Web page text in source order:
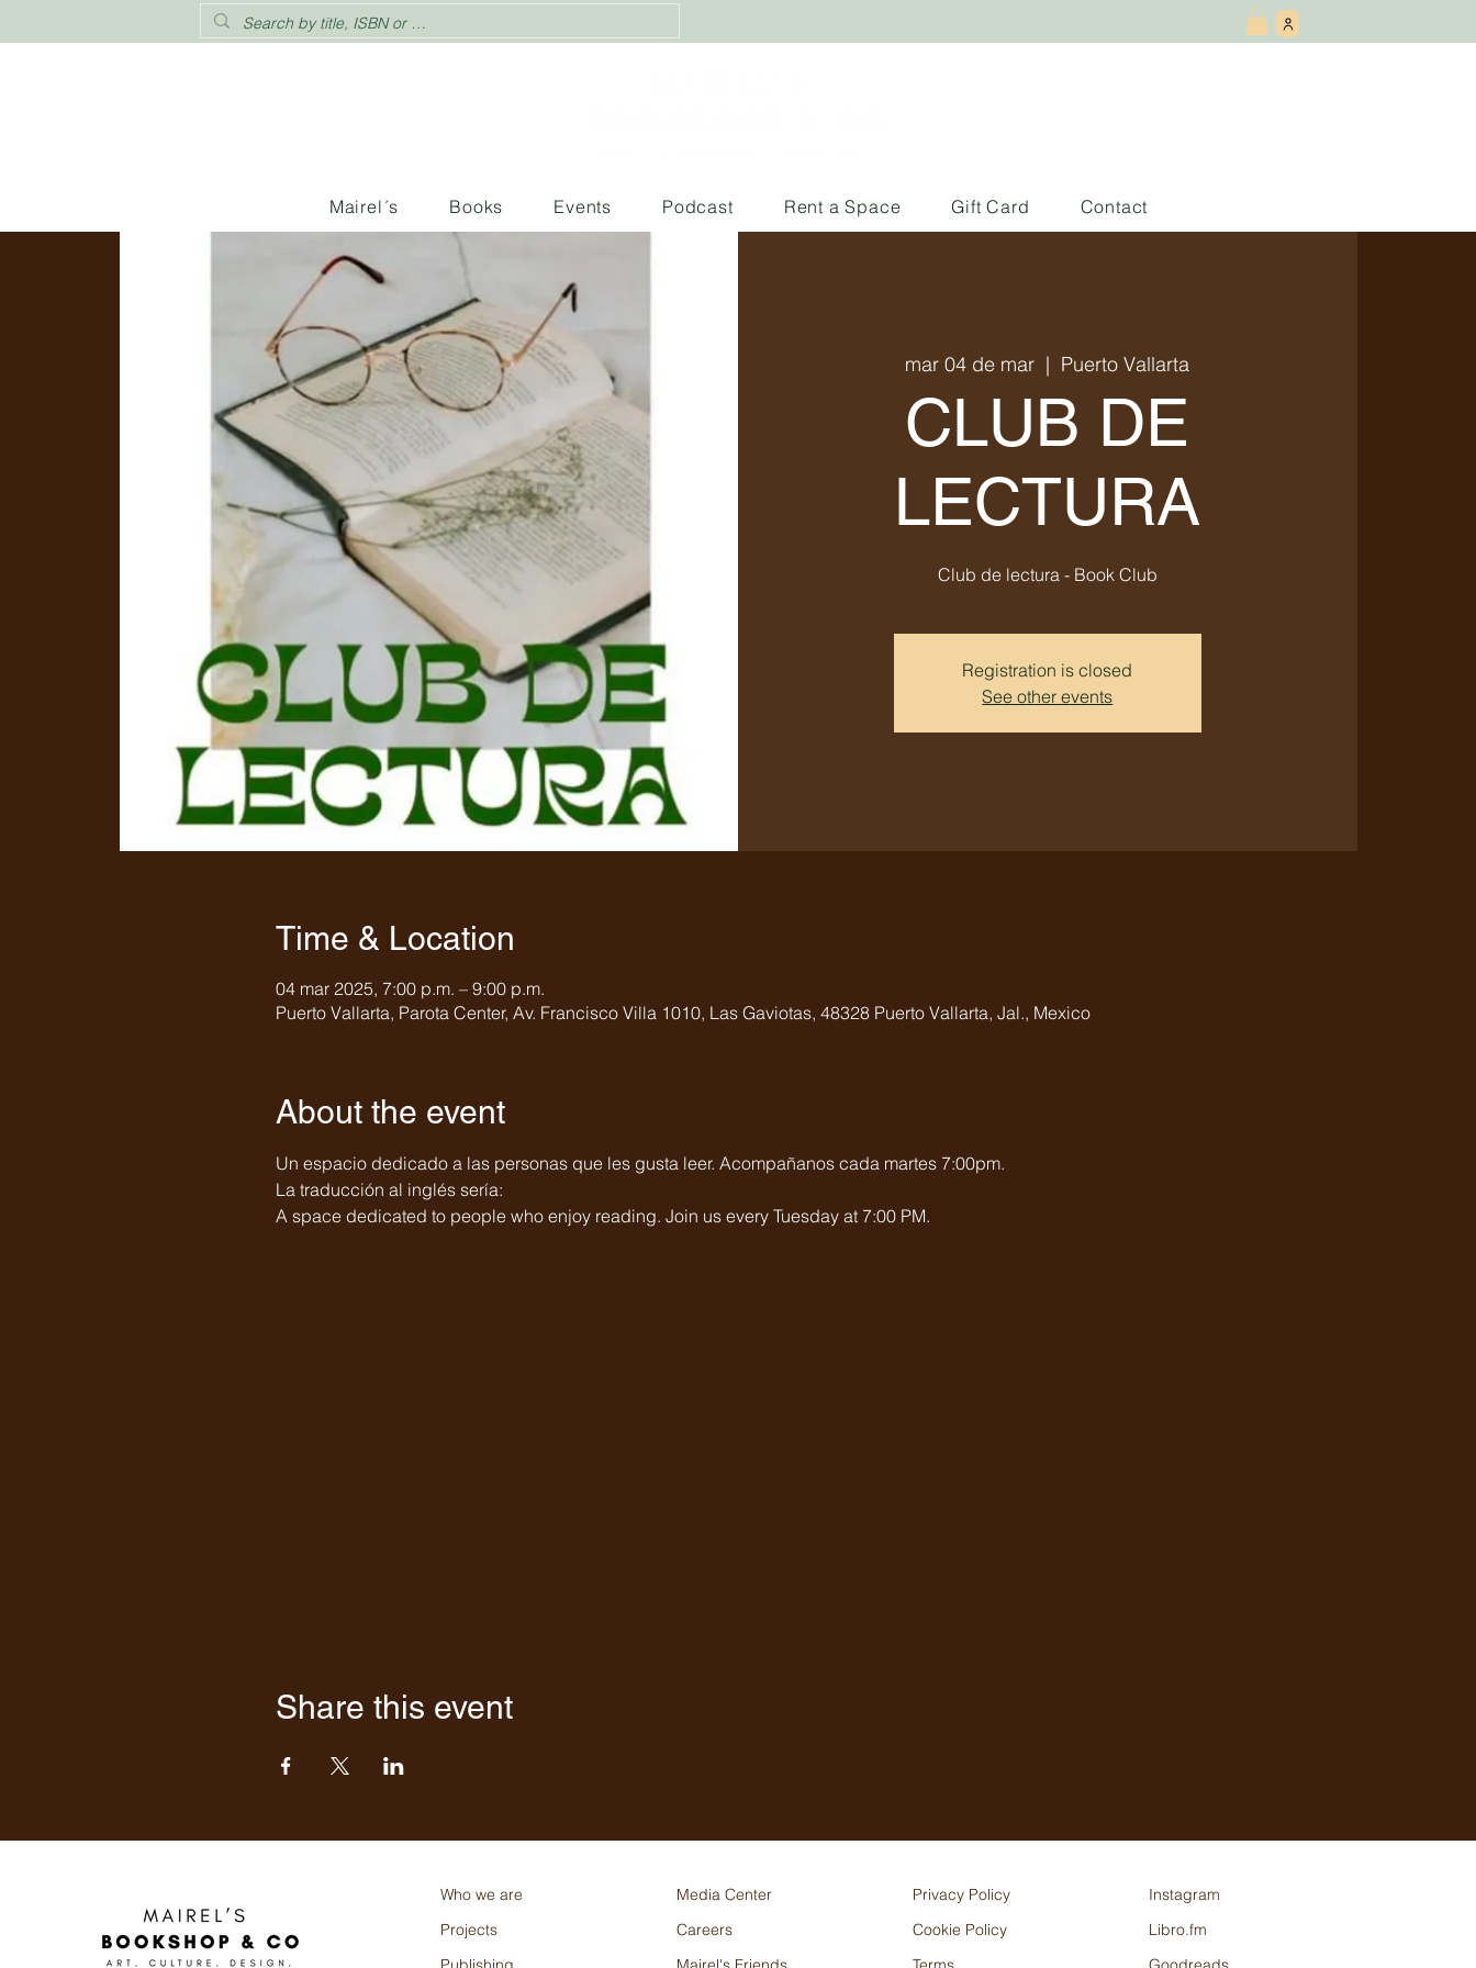
Mairel´s Books Events Podcast Rent a Space Gift Card Contact
mar 04 de mar
  |
Puerto Vallarta
CLUB DE
LECTURA
Club de lectura - Book Club
Registration is closed
See other events
Time & Location
04 mar 2025, 7:00 p.m. – 9:00 p.m.
Puerto Vallarta, Parota Center, Av. Francisco Villa 1010, Las Gaviotas, 48328 Puerto Vallarta, Jal., Mexico
About the event
Un espacio dedicado a las personas que les gusta leer. Acompañanos cada martes 7:00pm.
La traducción al inglés sería:
A space dedicated to people who enjoy reading. Join us every Tuesday at 7:00 PM.
Share this event
Who we are
Projects
Media Center
Careers
Privacy Policy
Cookie Policy
Instagram
Libro.fm